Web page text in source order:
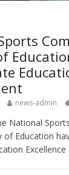
news-admin
National
of Education
Excellence